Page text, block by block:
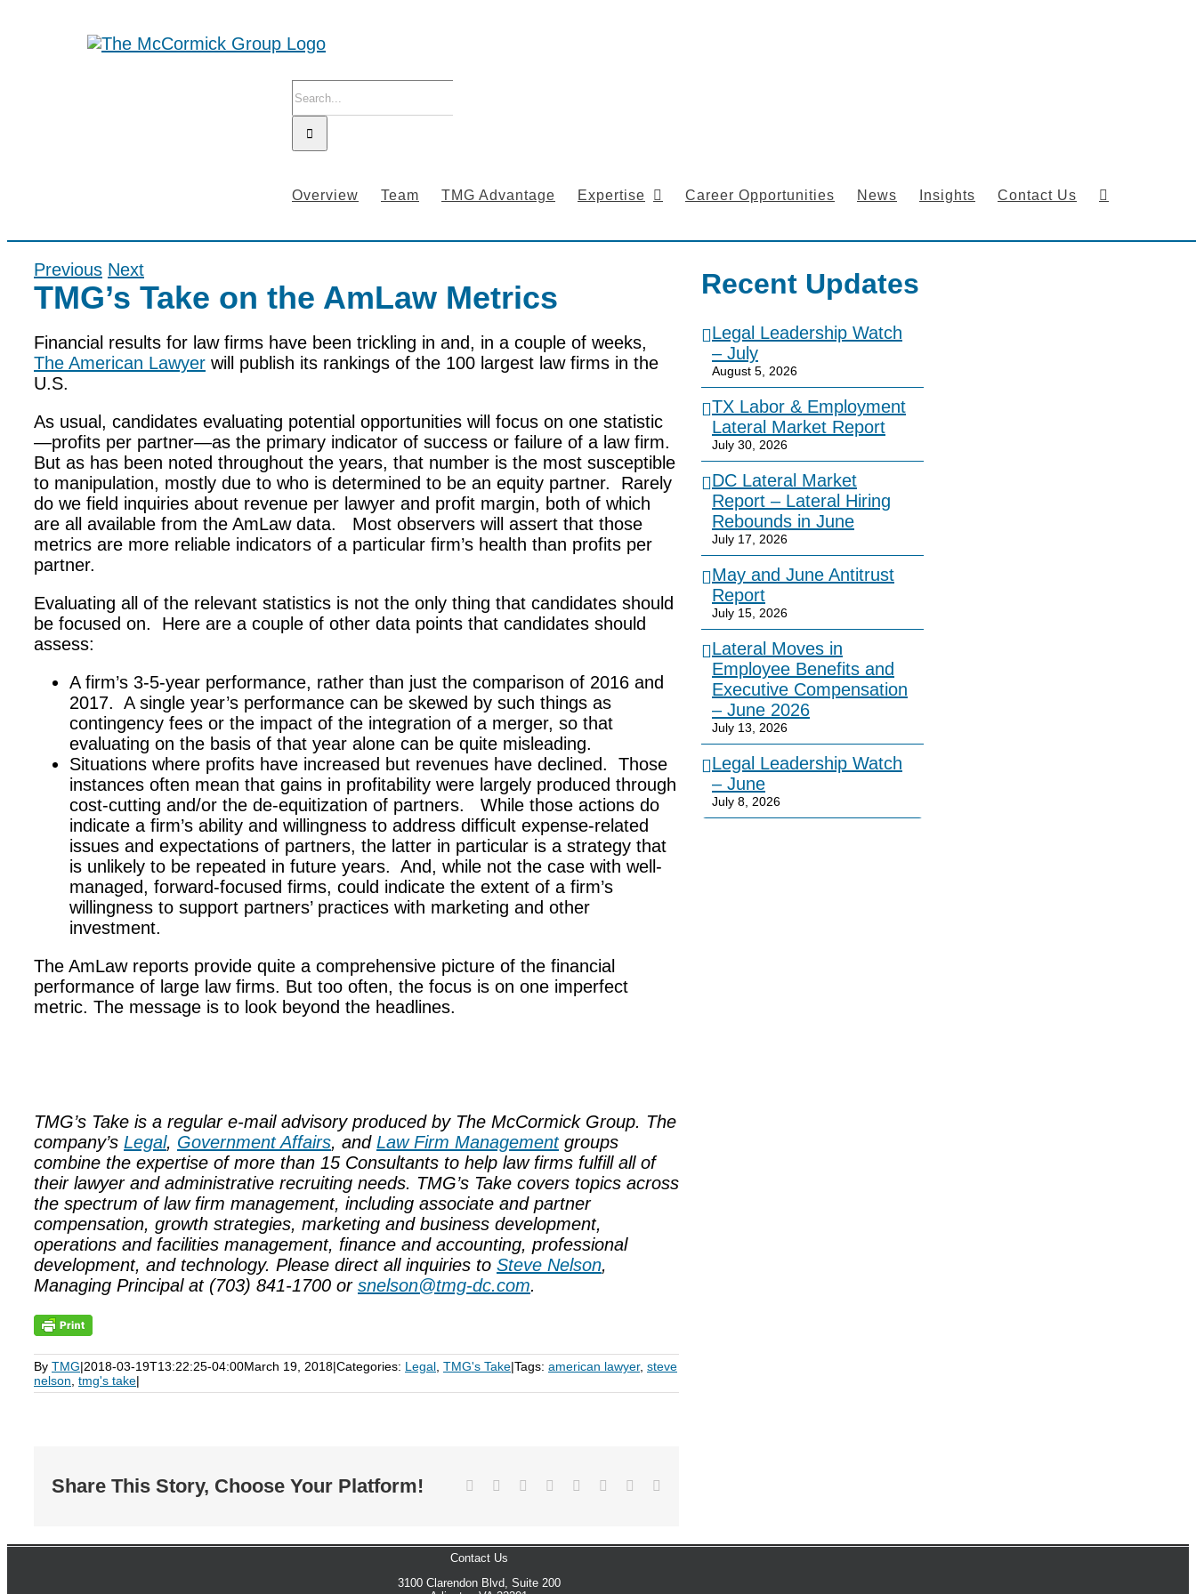
Search
Overview Team TMG Advantage Expertise Career Opportunities News Insights Contact Us
Previous Next
TMG’s Take on the AmLaw Metrics
Financial results for law firms have been trickling in and, in a couple of weeks,
The American Lawyer will publish its rankings of the 100 largest law firms in the
U.S.
As usual, candidates evaluating potential opportunities will focus on one statistic
—profits per partner—as the primary indicator of success or failure of a law firm.
But as has been noted throughout the years, that number is the most susceptible
to manipulation, mostly due to who is determined to be an equity partner. Rarely
do we field inquiries about revenue per lawyer and profit margin, both of which
are all available from the AmLaw data. Most observers will assert that those
metrics are more reliable indicators of a particular firm’s health than profits per
partner.
Evaluating all of the relevant statistics is not the only thing that candidates should
be focused on. Here are a couple of other data points that candidates should
assess:
A firm’s 3-5-year performance, rather than just the comparison of 2016 and
2017. A single year’s performance can be skewed by such things as
contingency fees or the impact of the integration of a merger, so that
evaluating on the basis of that year alone can be quite misleading.
Situations where profits have increased but revenues have declined. Those
instances often mean that gains in profitability were largely produced through
cost-cutting and/or the de-equitization of partners. While those actions do
indicate a firm’s ability and willingness to address difficult expense-related
issues and expectations of partners, the latter in particular is a strategy that
is unlikely to be repeated in future years. And, while not the case with well-
managed, forward-focused firms, could indicate the extent of a firm’s
willingness to support partners’ practices with marketing and other
investment.
The AmLaw reports provide quite a comprehensive picture of the financial
performance of large law firms. But too often, the focus is on one imperfect
metric. The message is to look beyond the headlines.
TMG’s Take is a regular e-mail advisory produced by The McCormick Group. The
company’s Legal, Government Affairs, and Law Firm Managementgroups
combine the expertise of more than 15 Consultants to help law firms fulfill all of
their lawyer and administrative recruiting needs. TMG’s Take covers topics across
the spectrum of law firm management, including associate and partner
compensation, growth strategies, marketing and business development,
operations and facilities management, finance and accounting, professional
development, and technology. Please direct all inquiries to Steve Nelson,
Managing Principal at (703) 841-1700 or snelson@tmg-dc.com.
By TMG|2018-03-19T13:22:25-04:00March 19, 2018|Categories: Legal TMG's Take|Tags: american lawyer, steve
nelson tmg's take|
Share This Story, Choose Your Platform! Facebook Reddit LinkedIn
TumblrPinterest
Recent Updates
Legal Leadership Watch
– July
August 5, 2026
TX Labor & Employment
Lateral Market Report
July 30, 2026
DC Lateral Market
Report – Lateral Hiring
Rebounds in June
July 17, 2026
May and June Antitrust
Report
July 15, 2026
Lateral Moves in
Employee Benefits and
Executive Compensation
– June 2026
July 13, 2026
Legal Leadership Watch
– June
July 8, 2026
Contact Us
3100 Clarendon Blvd, Suite 200